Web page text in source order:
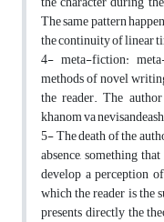
The same pattern
the continuity of linear
4- meta-fiction:
methods of novel
the reader. The
khanom va
5- The death of the
absence, something
develop a perception
which the reader is the
presents directly the